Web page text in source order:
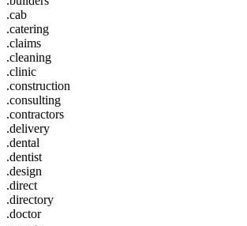
.cab
.catering
.claims
.cleaning
.clinic
.construction
.consulting
.contractors
.delivery
.dental
.dentist
.design
.direct
.directory
.doctor